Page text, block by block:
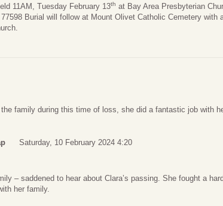
11AM, Tuesday February 13th at Bay Area Presbyterian
Burial will follow at Mount Olivet Catholic Cemetery with
family during this time of loss, she did a fantastic job with
Saturday, 10 February 2024 4:20
– saddened to hear about Clara’s passing. She fought a
her family.